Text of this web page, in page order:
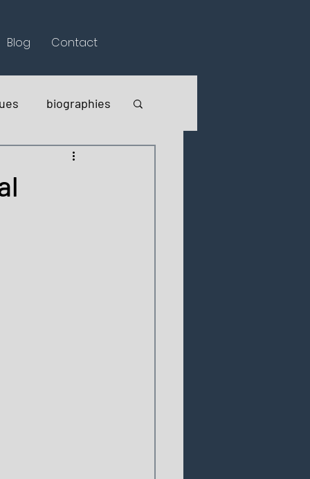
Blog Contact
biographies